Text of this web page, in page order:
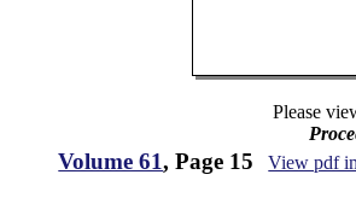
Please
Volume 61, Page 15 View pdf